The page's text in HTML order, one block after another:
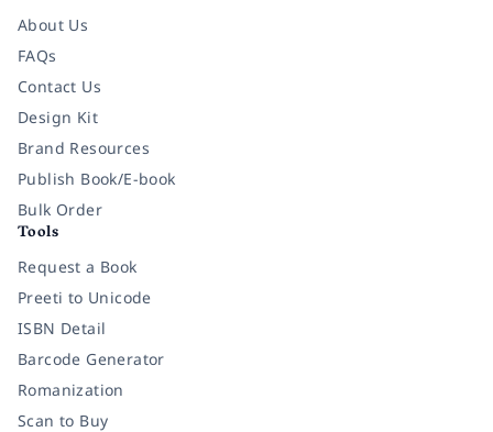
About Us
FAQs
Contact Us
Design Kit
Brand Resources
Publish Book/E-book
Bulk Order
Tools
Request a Book
Preeti to Unicode
ISBN Detail
Barcode Generator
Romanization
Scan to Buy